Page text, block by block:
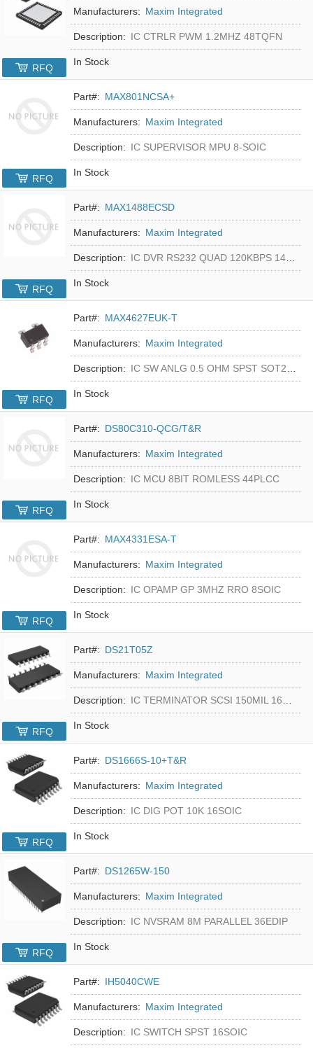
Manufacturers: Maxim Integrated
Description: IC CTRLR PWM 1.2MHZ 48TQFN
In Stock
RFQ
Part#: MAX801NCSA+
Manufacturers: Maxim Integrated
Description: IC SUPERVISOR MPU 8-SOIC
In Stock
RFQ
Part#: MAX1488ECSD
Manufacturers: Maxim Integrated
Description: IC DVR RS232 QUAD 120KBPS 14SOIC
In Stock
RFQ
Part#: MAX4627EUK-T
Manufacturers: Maxim Integrated
Description: IC SW ANLG 0.5 OHM SPST SOT23-5
In Stock
RFQ
Part#: DS80C310-QCG/T&R
Manufacturers: Maxim Integrated
Description: IC MCU 8BIT ROMLESS 44PLCC
In Stock
RFQ
Part#: MAX4331ESA-T
Manufacturers: Maxim Integrated
Description: IC OPAMP GP 3MHZ RRO 8SOIC
In Stock
RFQ
Part#: DS21T05Z
Manufacturers: Maxim Integrated
Description: IC TERMINATOR SCSI 150MIL 16SOIC
In Stock
RFQ
Part#: DS1666S-10+T&R
Manufacturers: Maxim Integrated
Description: IC DIG POT 10K 16SOIC
In Stock
RFQ
Part#: DS1265W-150
Manufacturers: Maxim Integrated
Description: IC NVSRAM 8M PARALLEL 36EDIP
In Stock
RFQ
Part#: IH5040CWE
Manufacturers: Maxim Integrated
Description: IC SWITCH SPST 16SOIC